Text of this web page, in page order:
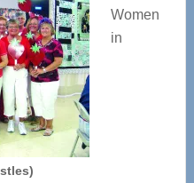
Women
in